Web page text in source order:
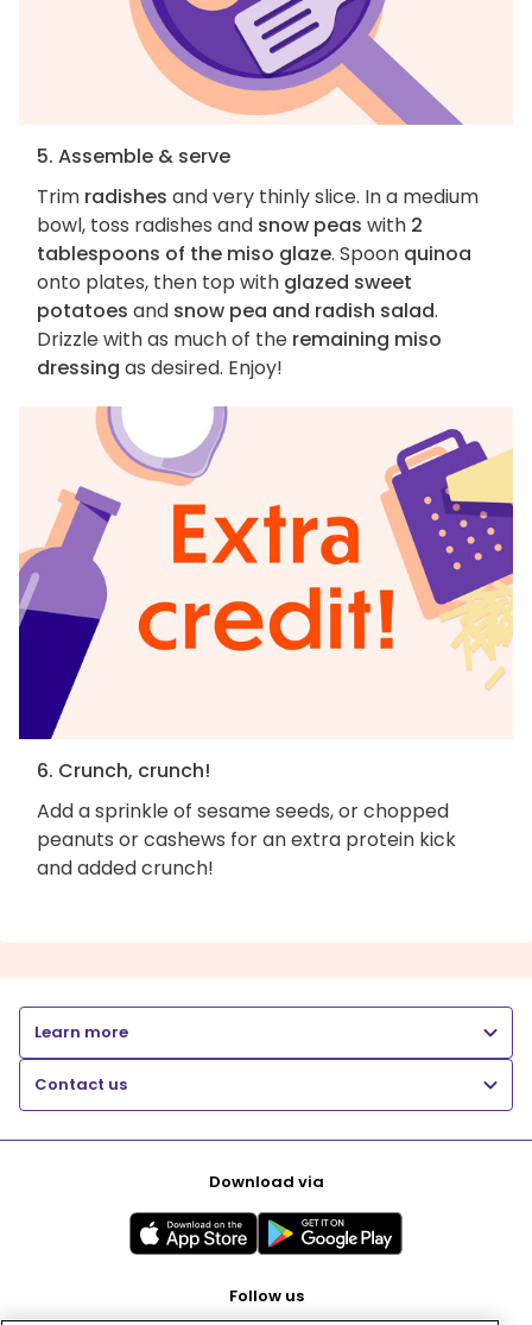
5. Assemble & serve
Trim radishes and very thinly slice. In a medium
bowl, toss radishes and snow peas with 2
tablespoons of the miso glaze. Spoon quinoa
onto plates, then top with glazed sweet
potatoes and snow pea and radish salad.
Drizzle with as much of the remaining miso
dressing as desired. Enjoy!
6. Crunch, crunch!
Add a sprinkle of sesame seeds, or chopped
peanuts or cashews for an extra protein kick
and added crunch!
Learn more
Contact us
Download via
Follow us